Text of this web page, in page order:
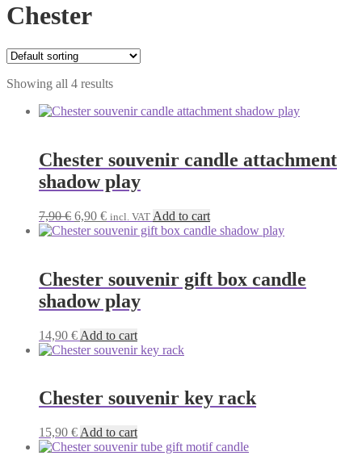
Chester
Showing all 4 results
Chester souvenir candle attachment
shadow play
7,90€ Original
price
6,90 €Current
price
incl. VAT Add to cart
Chester souvenir gift box candle
shadow play
14,90 € Add to cart
Chester souvenir key rack
15,90 € Add to cart